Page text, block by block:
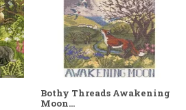
Bothy Threads Awakening
Moon...